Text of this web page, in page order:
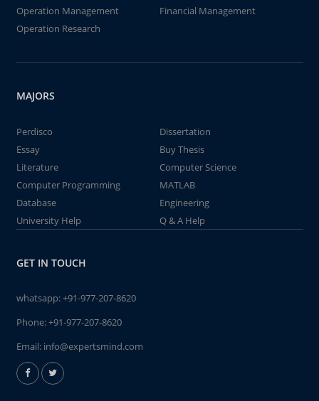
Operation Management
Financial Management
Operation Research
MAJORS
Perdisco
Dissertation
Essay
Buy Thesis
Literature
Computer Science
Computer Programming
MATLAB
Database
Engineering
University Help
Q & A Help
GET IN TOUCH
whatsapp:+91-977-207-8620
Phone:+91-977-207-8620
Email: info@expertsmind.com